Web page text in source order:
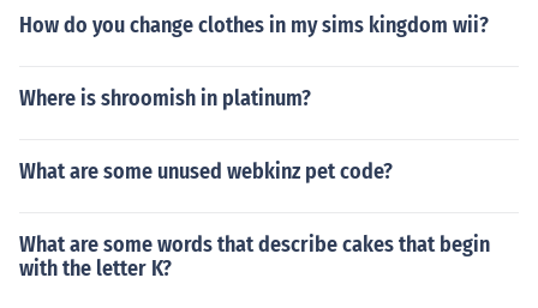
How do you change clothes in my sims kingdom wii?
Where is shroomish in platinum?
What are some unused webkinz pet code?
What are some words that describe cakes that begin
with the letter K?